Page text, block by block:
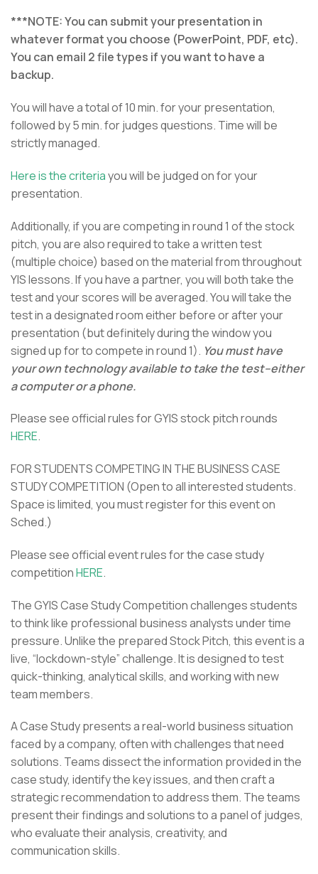
***NOTE: You can submit your presentation in
whatever format you choose (PowerPoint, PDF, etc).
You can email 2 file types if you want to have a
backup.
You will have a total of 10 min. for your presentation,
followed by 5 min. for judges questions. Time will be
strictly managed.
Here is the criteriayou will be judged on for your
presentation.
Additionally, if you are competing in round 1 of the stock
pitch, you are also required to take a written test
(multiple choice) based on the material from throughout
YIS lessons. If you have a partner, you will both take the
test and your scores will be averaged. You will take the
test in a designated room either before or after your
presentation (but definitely during the window you
signed up for to compete in round 1). You must have
your own technology available to take the test–either
a computer or a phone.
Please see official rules for GYIS stock pitch rounds
HERE.
FOR STUDENTS COMPETING IN THE BUSINESS CASE
STUDY COMPETITION (Open to all interested students.
Space is limited, you must register for this event on
Sched.)
Please see official event rules for the case study
competitionHERE.
The GYIS Case Study Competition challenges students
to think like professional business analysts under time
pressure. Unlike the prepared Stock Pitch, this event is a
live, “lockdown-style” challenge. It is designed to test
quick-thinking, analytical skills, and working with new
team members.
A Case Study presents a real-world business situation
faced by a company, often with challenges that need
solutions. Teams dissect the information provided in the
case study, identify the key issues, and then craft a
strategic recommendation to address them. The teams
present their findings and solutions to a panel of judges,
who evaluate their analysis, creativity, and
communication skills.